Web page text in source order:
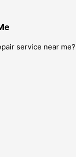
service near